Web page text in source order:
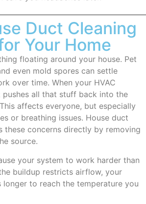
Duct Cleaning
Your Home
floating around your house. Pet
even mold spores can settle
over time. When your HVAC
pushes all that stuff back into the
affects everyone, but especially
or breathing issues. House duct
these concerns directly by removing
source.
your system to work harder than
buildup restricts airflow, your
longer to reach the temperature you